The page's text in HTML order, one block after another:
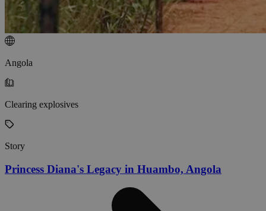
Angola
Clearing explosives
Story
Princess Diana's Legacy in Huambo, Angola